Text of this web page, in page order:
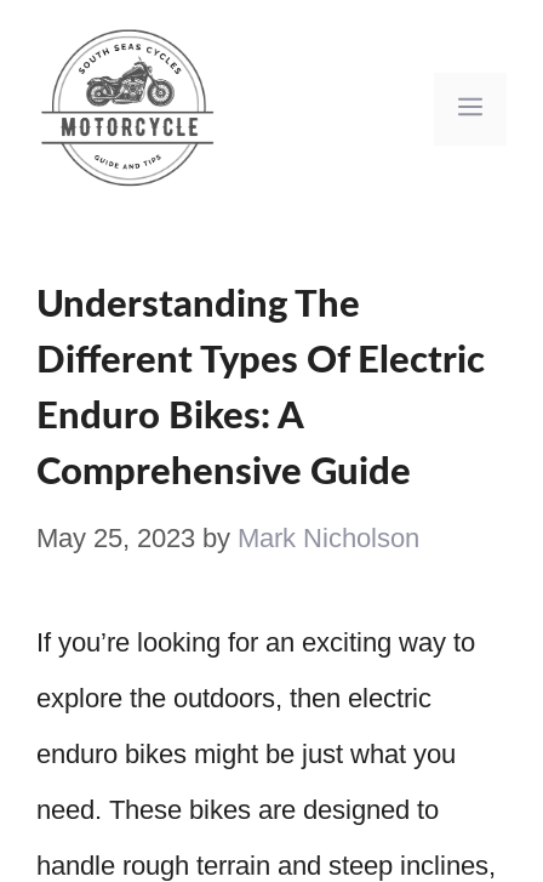
content
Menu
Understanding The
Different Types Of Electric
Enduro Bikes: A
Comprehensive Guide
May 25, 2023 by Mark Nicholson
If you’re looking for an exciting way to
explore the outdoors, then electric
enduro bikes might be just what you
need. These bikes are designed to
handle rough terrain and steep inclines,